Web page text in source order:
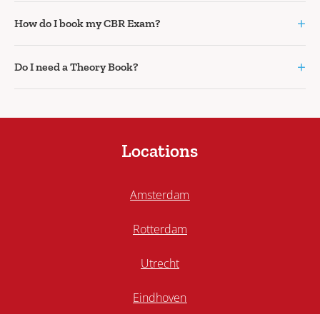
How do I book my CBR Exam? +
Do I need a Theory Book? +
Locations
Amsterdam
Rotterdam
Utrecht
Eindhoven